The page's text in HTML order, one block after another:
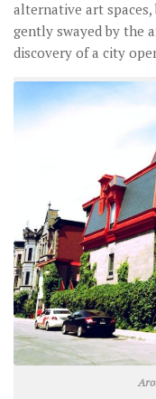
alternative art
gently swayed by the
discovery of a city